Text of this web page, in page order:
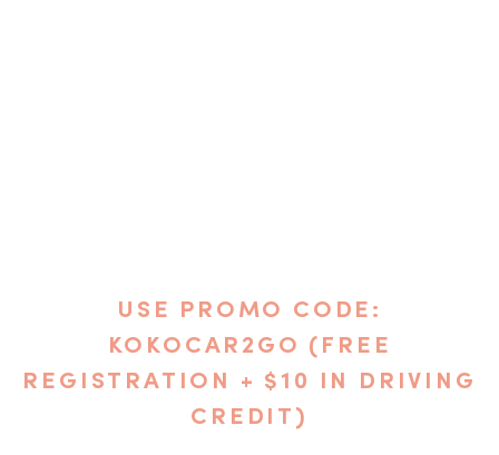
USE PROMO CODE:
KOKOCAR2GO (FREE
REGISTRATION + $10 IN DRIVING
CREDIT)